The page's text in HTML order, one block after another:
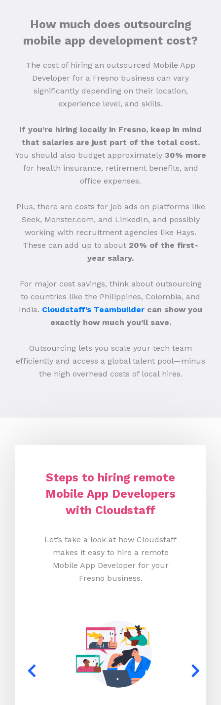
How much does outsourcing
mobile app development cost?
The cost of hiring an outsourced Mobile App
Developer for a Fresno business can vary
significantly depending on their location,
experience level, and skills.
If you’re hiring locally in Fresno, keep in mind
that salaries are just part of the total cost.
You should also budget approximately30% more
for health insurance, retirement benefits, and
office expenses.
Plus, there are costs for job ads on platforms like
Seek, Monster.com, and LinkedIn, and possibly
working with recruitment agencies like Hays.
These can add up to about 20% of the first-
year salary.
For major cost savings, think about outsourcing
to countries like the Philippines, Colombia, and
India. Cloudstaff’s Teambuilder can show you
exactly how much you’ll save.
Outsourcing lets you scale your tech team
efficiently and access a global talent pool—minus
the high overhead costs of local hires.
Steps to hiring remote
Mobile App Developers
with Cloudstaff
Let’s take a look at how Cloudstaff
makes it easy to hire a remote
Mobile App Developer for your
Fresno business.